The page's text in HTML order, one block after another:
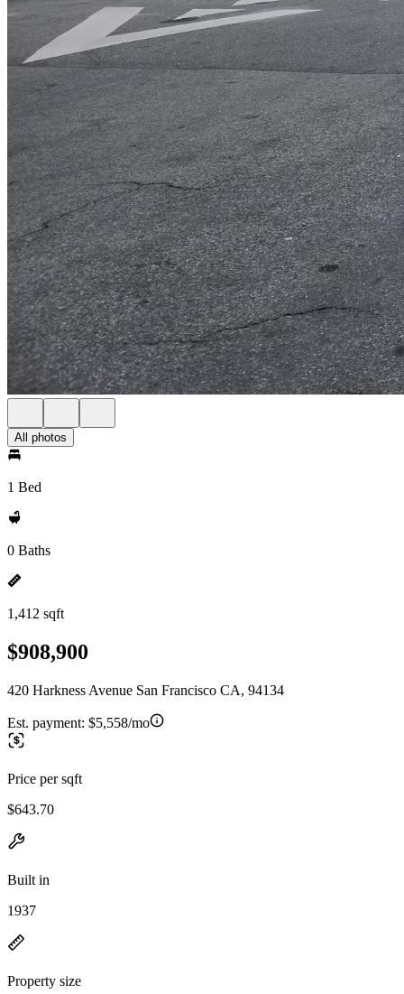
All photos
1 Bed
0 Baths
1,412 sqft
$908,900
420 Harkness Avenue San Francisco CA, 94134
Est. payment: $5,558/mo
Price per sqft
$643.70
Built in
1937
Property size